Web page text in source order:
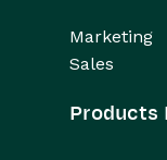
Marketing
Sales
Products